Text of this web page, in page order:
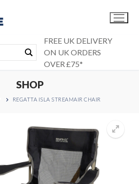
FREE UK DELIVERY
ON UK ORDERS
OVER £75*
SHOP
REGATTA ISLA STREAMAIR CHAIR